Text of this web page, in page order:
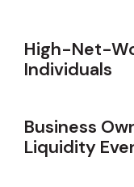
High-Net-
Individuals
Business
Liquidity